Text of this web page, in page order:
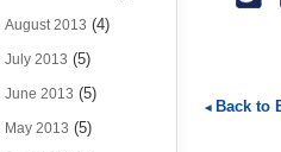
August 2013 (4)
July 2013 (5)
June 2013 (5)
May 2013 (5)
Back to